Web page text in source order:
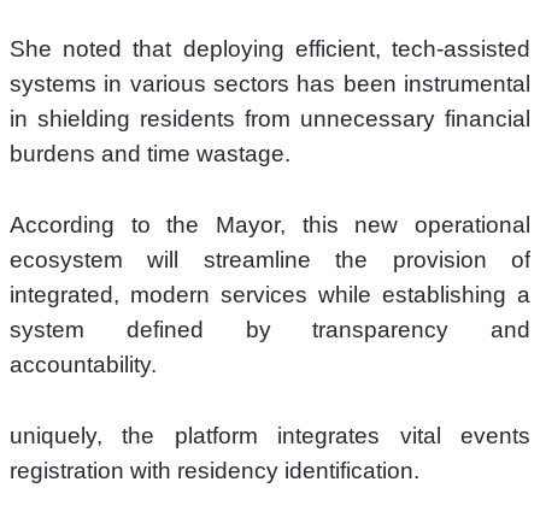
She noted that deploying efficient, tech-assisted
systems in various sectors has been instrumental
in shielding residents from unnecessary financial
burdens and time wastage.
According to the Mayor, this new operational
ecosystem will streamline the provision of
integrated, modern services while establishing a
system defined by transparency and
accountability.
uniquely, the platform integrates vital events
registration with residency identification.